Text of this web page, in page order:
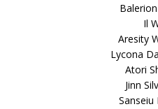
Balerion
Il
Aresity
Lycona
Atori
Jinn